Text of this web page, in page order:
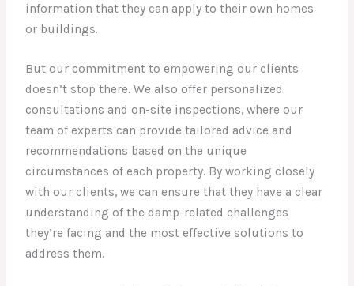
information that they can apply to their own homes
or buildings.
But our commitment to empowering our clients
doesn’t stop there. We also offer personalized
consultations and on-site inspections, where our
team of experts can provide tailored advice and
recommendations based on the unique
circumstances of each property. By working closely
with our clients, we can ensure that they have a clear
understanding of the damp-related challenges
they’re facing and the most effective solutions to
address them.